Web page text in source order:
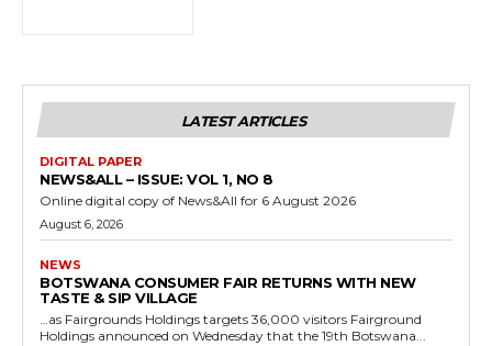
LATEST ARTICLES
DIGITAL PAPER
NEWS&ALL – ISSUE: VOL 1, NO 8
Online digital copy of News&All for 6 August 2026
August 6, 2026
NEWS
BOTSWANA CONSUMER FAIR RETURNS WITH NEW
TASTE & SIP VILLAGE
…as Fairgrounds Holdings targets 36,000 visitors Fairground
Holdings announced on Wednesday that the 19th Botswana...